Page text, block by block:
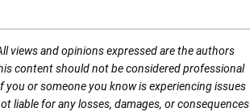
views and opinions expressed are the authors
content should not be considered professional
you or someone you know is experiencing issues
liable for any losses, damages, or consequences